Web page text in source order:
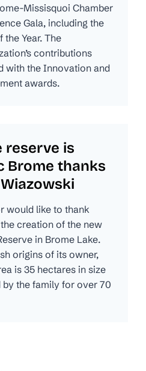
Missisquoi Chamber
Gala, including the
Year. The
contributions
with the Innovation and
awards.
reserve is
Brome thanks
would like to thank
creation of the new
in Brome Lake.
origins of its owner,
is 35 hectares in size
by the family for over 70